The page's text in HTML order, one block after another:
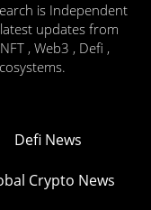
is Independent
updates from
, Web3 , Defi ,
Defi News
Crypto News